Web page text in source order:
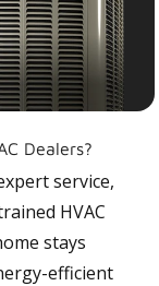
Dealers?
service,
HVAC
stays
efficient